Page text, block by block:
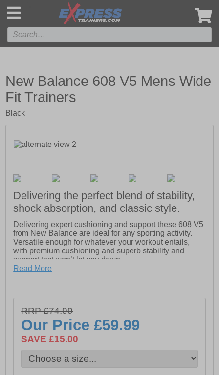
New Balance 608 V5 Mens Wide
Fit Trainers
Black
Delivering the perfect blend of stability,
shock absorption, and classic style.
Delivering expert cushioning and support these 608 V5
from New Balance are ideal for any sporting activity.
Versatile enough for whatever your workout entails,
with premium cushioning and superb stability and
support that won’t let you down.
through a combination of cushioning and compression
resistance delivering firm yet flexible cushioning while
the Abzorb technology to the heel and ankle means that
your foot is protected to the highest level during high
The rubber cup outsole provides long-wearing
Read More
RRP £74.99
Our Price£59.99
SAVE £15.00